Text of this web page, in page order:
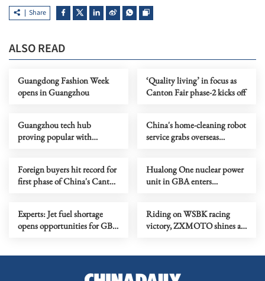
Share
ALSO READ
Guangdong Fashion Week
opens in Guangzhou
‘Quality living’ in focus as
Canton Fair phase-2 kicks off
Guangzhou tech hub
proving popular with
China's home-cleaning robot
service grabs overseas
Foreign buyers hit record for
first phase of China's Canton
Hualong One nuclear power
unit in GBA enters
Experts: Jet fuel shortage
opens opportunities for GBA
Riding on WSBK racing
victory, ZXMOTO shines at